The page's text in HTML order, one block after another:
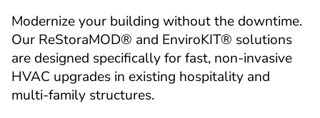
Modernize your building without the downtime.
Our ReStoraMOD® and EnviroKIT® solutions
are designed specifically for fast, non-invasive
HVAC upgrades in existing hospitality and
multi-family structures.